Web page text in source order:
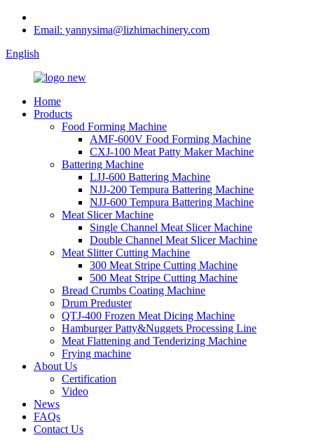
Email: yannysima@lizhimachinery.com
English
Home
Products
Food Forming Machine
AMF-600V Food Forming Machine
CXJ-100 Meat Patty Maker Machine
Battering Machine
LJJ-600 Battering Machine
NJJ-200 Tempura Battering Machine
NJJ-600 Tempura Battering Machine
Meat Slicer Machine
Single Channel Meat Slicer Machine
Double Channel Meat Slicer Machine
Meat Slitter Cutting Machine
300 Meat Stripe Cutting Machine
500 Meat Stripe Cutting Machine
Bread Crumbs Coating Machine
Drum Preduster
QTJ-400 Frozen Meat Dicing Machine
Hamburger Patty&Nuggets Processing Line
Meat Flattening and Tenderizing Machine
Frying machine
About Us
Certification
Video
News
FAQs
Contact Us